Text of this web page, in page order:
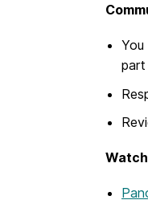
You
part